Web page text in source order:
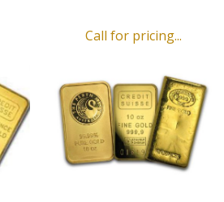
Call for pricing...